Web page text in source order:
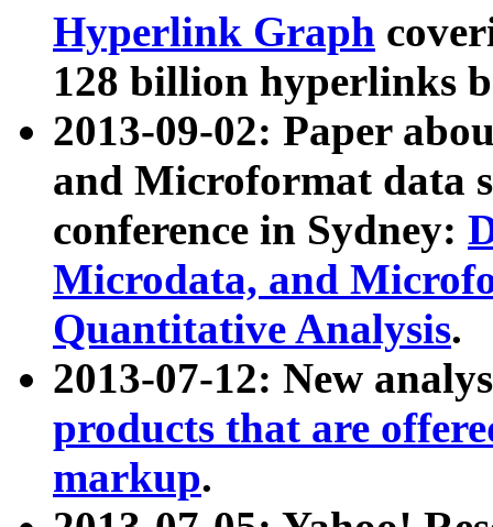
Hyperlink Graph
128 billion hyperlinks
2013-09-02: Paper
and Microformat data
conference in Sydney:
Microdata, and
Quantitative Analysis.
2013-07-12: New
products that are
markup.